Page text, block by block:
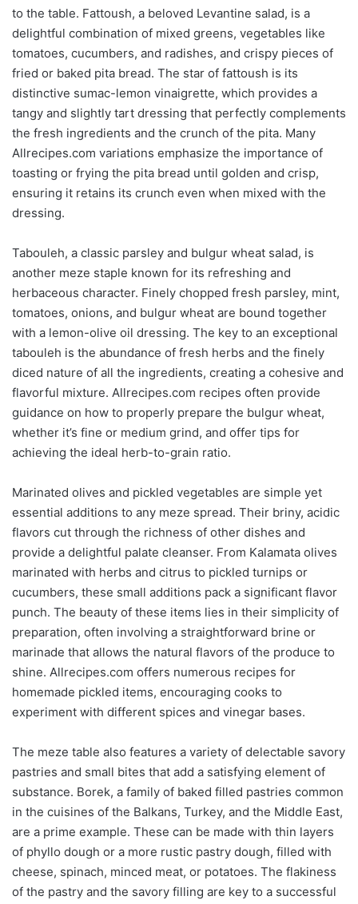
to the table. Fattoush, a beloved Levantine salad, is a
delightful combination of mixed greens, vegetables like
tomatoes, cucumbers, and radishes, and crispy pieces of
fried or baked pita bread. The star of fattoush is its
distinctive sumac-lemon vinaigrette, which provides a
tangy and slightly tart dressing that perfectly complements
the fresh ingredients and the crunch of the pita. Many
Allrecipes.com variations emphasize the importance of
toasting or frying the pita bread until golden and crisp,
ensuring it retains its crunch even when mixed with the
dressing.
Tabouleh, a classic parsley and bulgur wheat salad, is
another meze staple known for its refreshing and
herbaceous character. Finely chopped fresh parsley, mint,
tomatoes, onions, and bulgur wheat are bound together
with a lemon-olive oil dressing. The key to an exceptional
tabouleh is the abundance of fresh herbs and the finely
diced nature of all the ingredients, creating a cohesive and
flavorful mixture. Allrecipes.com recipes often provide
guidance on how to properly prepare the bulgur wheat,
whether it’s fine or medium grind, and offer tips for
achieving the ideal herb-to-grain ratio.
Marinated olives and pickled vegetables are simple yet
essential additions to any meze spread. Their briny, acidic
flavors cut through the richness of other dishes and
provide a delightful palate cleanser. From Kalamata olives
marinated with herbs and citrus to pickled turnips or
cucumbers, these small additions pack a significant flavor
punch. The beauty of these items lies in their simplicity of
preparation, often involving a straightforward brine or
marinade that allows the natural flavors of the produce to
shine. Allrecipes.com offers numerous recipes for
homemade pickled items, encouraging cooks to
experiment with different spices and vinegar bases.
The meze table also features a variety of delectable savory
pastries and small bites that add a satisfying element of
substance. Borek, a family of baked filled pastries common
in the cuisines of the Balkans, Turkey, and the Middle East,
are a prime example. These can be made with thin layers
of phyllo dough or a more rustic pastry dough, filled with
cheese, spinach, minced meat, or potatoes. The flakiness
of the pastry and the savory filling are key to a successful